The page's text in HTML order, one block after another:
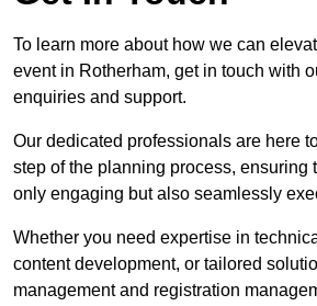
To learn more about how we can
event in Rotherham, get in touch with
enquiries and support.
Our dedicated professionals are here
step of the planning process, ensuring
only engaging but also seamlessly
Whether you need expertise in
content development, or tailored
management and registration